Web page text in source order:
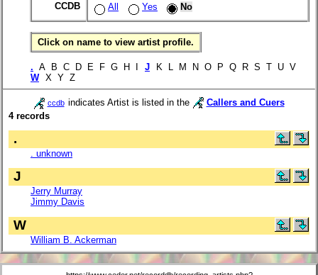
CCDB All Yes No
Click on name to view artist profile.
. A B C D E F G H I J K L M N O P Q R S T U V
W X Y Z
ccdb indicates Artist is listed in the
Callers and Cuers
4 records
.
. unknown
J
Jerry Murray
Jimmy Davis
W
William B. Ackerman